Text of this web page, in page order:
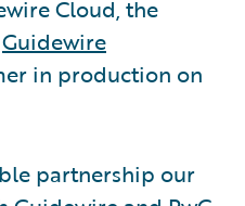
Cloud, the
Guidewire
in production on
partnership our